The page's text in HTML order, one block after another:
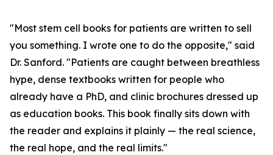
"Most stem cell books for patients are written to sell
you something. I wrote one to do the opposite," said
Dr. Sanford. "Patients are caught between breathless
hype, dense textbooks written for people who
already have a PhD, and clinic brochures dressed up
as education books. This book finally sits down with
the reader and explains it plainly — the real science,
the real hope, and the real limits."